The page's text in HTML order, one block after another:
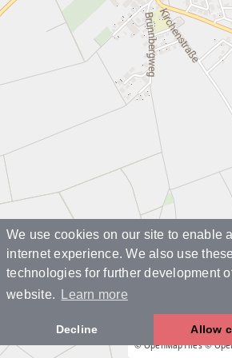
We use cookies on our site to enable
internet experience. We also use these
technologies for further development
website.
Learn more
Decline Allow
© OpenMapTiles ©